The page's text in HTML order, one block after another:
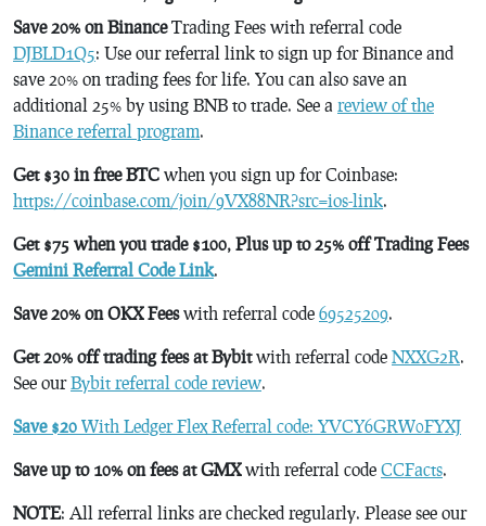
Save 20% on BinanceTrading Fees with referral code
DJBLD1Q5: Use our referral link to sign up for Binance and
save 20% on trading fees for life. You can also save an
additional 25% by using BNB to trade. See a review of the
Binance referral program.
Get $30 in free BTC when you sign up for Coinbase:
https://coinbase.com/join/9VX88NR?src=ios-link.
Get $75 when you trade $100, Plus up to 25% off Trading Fees
Gemini Referral Code Link.
Save 20% on OKX Feeswith referral code 69525209.
Get 20% off trading fees at Bybitwith referral code NXXG2R.
See ourBybit referral code review.
Save $20 With Ledger Flex Referral code: YVCY6GRW0FYXJ
Save up to 10% on fees at GMXwith referral code CCFacts.
NOTE: All referral links are checked regularly. Please see our